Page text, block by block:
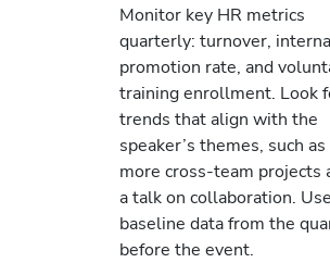
Monitor key HR metrics
quarterly: turnover,
promotion rate, and
training enrollment. Look
trends that align with the
speaker’s themes, such as
more cross-team projects
a talk on collaboration. Use
baseline data from the
before the event.